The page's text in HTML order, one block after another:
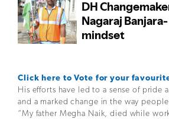
Click here to Vote for your
His efforts have led to a sense of pride
and a marked change in the way
“My father Megha Naik, died while